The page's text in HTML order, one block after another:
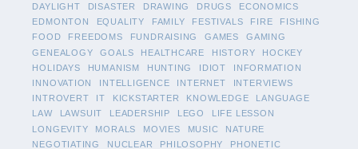
DAYLIGHT
DISASTER DRAWING DRUGS
ECONOMICS
EDMONTON
EQUALITY FAMILY FESTIVALS FIRE
FISHING
FOOD
FREEDOMS FUNDRAISING GAMES
GAMING
GENEALOGY
GOALS HEALTHCARE HISTORY
HOCKEY
HOLIDAYS
HUMANISM HUNTING IDIOT
INFORMATION
INNOVATION
INTELLIGENCE INTERNET
INTERVIEWS
INTROVERT
IT KICKSTARTER KNOWLEDGE
LANGUAGE
LAW
LAWSUIT LEADERSHIP LEGO
LIFE LESSON
LONGEVITY
MORALS MOVIES MUSIC
NATURE
NEGOTIATING
NUCLEAR PHILOSOPHY
PHONETIC